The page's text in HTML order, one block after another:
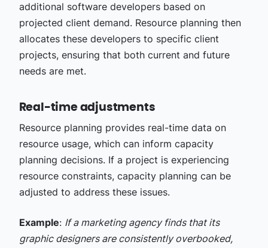
additional software developers based on
projected client demand. Resource planning then
allocates these developers to specific client
projects, ensuring that both current and future
needs are met.
Real-time adjustments
Resource planning provides real-time data on
resource usage, which can inform capacity
planning decisions. If a project is experiencing
resource constraints, capacity planning can be
adjusted to address these issues.
Example: If a marketing agency finds that its
graphic designers are consistently overbooked,